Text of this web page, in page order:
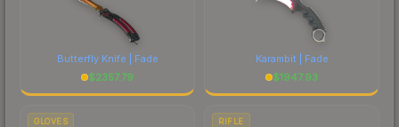
Butterfly Knife | Fade
$2357.79
Karambit | Fade
$1947.93
GLOVES RIFLE